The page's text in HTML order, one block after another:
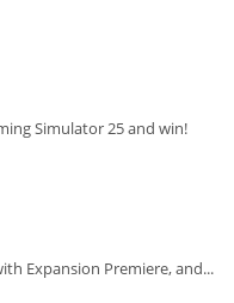
Simulator 25 and win!
Expansion Premiere, and...